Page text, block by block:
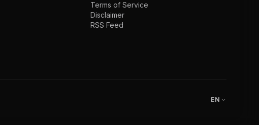
Terms of Service
Disclaimer
RSS Feed
EN